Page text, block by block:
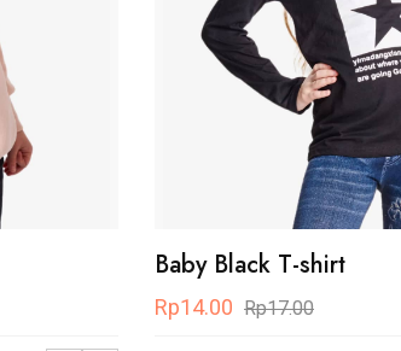
Baby Black T-shirt
Rp14.00 Rp17.00